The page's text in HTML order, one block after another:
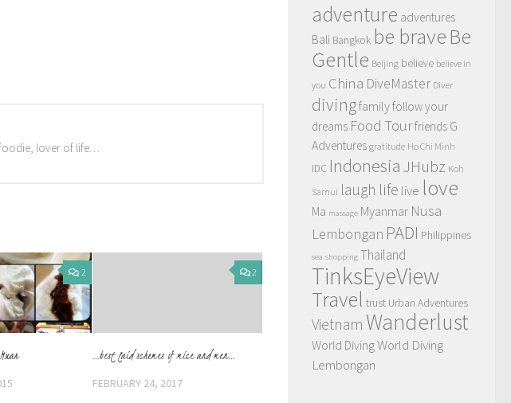
lover of life…
2 2
…best laid schemes of mice and men…
FEBRUARY 24, 2017
adventure adventures
Bali Bangkok be braveBe
Gentle Beijing believe believe in
you China DiveMaster Diver
divingfamilyfollow your
dreams Food Tourfriends G
Adventures gratitude Ho Chi Minh
IDC Indonesia JHubz Koh
Samui laugh life live love
Ma massage Myanmar Nusa
Lembongan PADI Philippines
sea shopping Thailand
TinksEyeView
Travel trust Urban Adventures
Vietnam Wanderlust
World DivingWorld Diving
Lembongan